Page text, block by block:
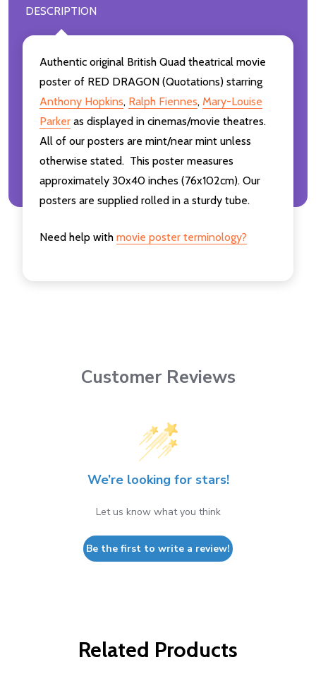
DESCRIPTION
Authentic original British Quad theatrical movie
poster of RED DRAGON (Quotations) starring
Anthony Hopkins, Ralph Fiennes, Mary-Louise
Parker as displayed in cinemas/movie theatres.
All of our posters are mint/near mint unless
otherwise stated. This poster measures
approximately 30x40 inches (76x102cm). Our
posters are supplied rolled in a sturdy tube.
Need help with movie poster terminology?
Customer Reviews
We’re looking for stars!
Let us know what you think
Be the first to write a review!
Related Products